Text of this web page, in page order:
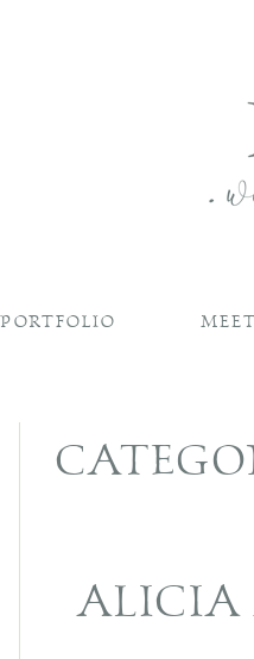
PORTFOLIO
ALICIA